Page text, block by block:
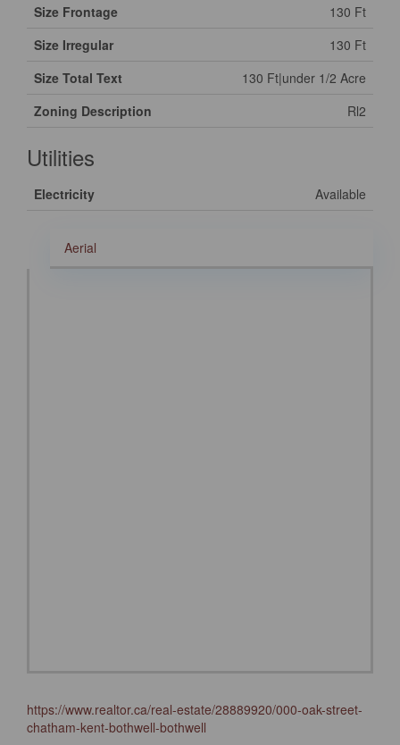
Size Frontage
130 Ft
Size Irregular
130 Ft
Size Total Text
130 Ft|under 1/2 Acre
Zoning Description
Rl2
Utilities
Electricity Available
Aerial
https://www.realtor.ca/real-estate/28889920/000-oak-street-
chatham-kent-bothwell-bothwell